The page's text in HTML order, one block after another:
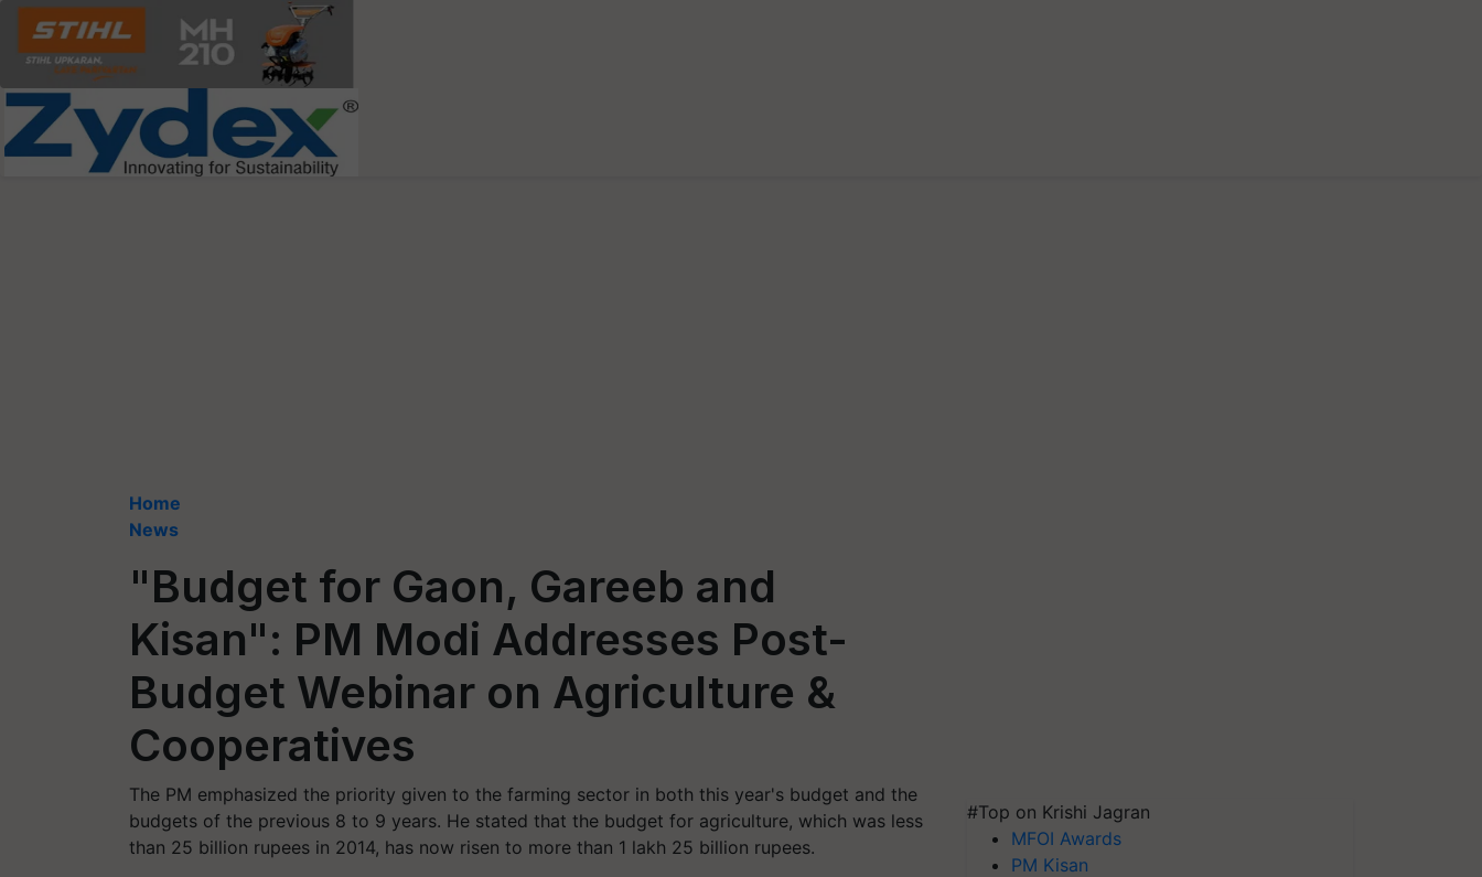
Home
News
"Budget for Gaon, Gareeb and
Kisan": PM Modi Addresses Post-
Budget Webinar on Agriculture &
Cooperatives
The PM emphasized the priority given to the farming sector in both this year's budget and the
budgets of the previous 8 to 9 years. He stated that the budget for agriculture, which was less
than 25 billion rupees in 2014, has now risen to more than 1 lakh 25 billion rupees.
#Top on Krishi Jagran
MFOI Awards
PM Kisan